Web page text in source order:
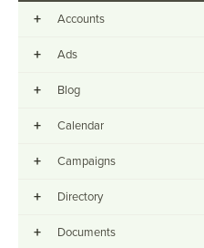
+ Accounts
+ Ads
+ Blog
+ Calendar
+ Campaigns
+ Directory
+ Documents